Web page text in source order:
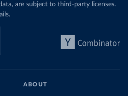
are subject to third-party licenses.
ABOUT